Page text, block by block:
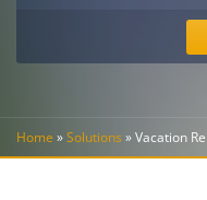
Home »Solutions »Vacation